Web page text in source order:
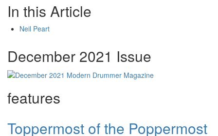
In this Article
Neil Peart
December 2021 Issue
features
Toppermost of the Poppermost